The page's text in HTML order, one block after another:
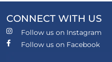
CONNECT WITH US
Follow us on Instagram
Follow us on Facebook